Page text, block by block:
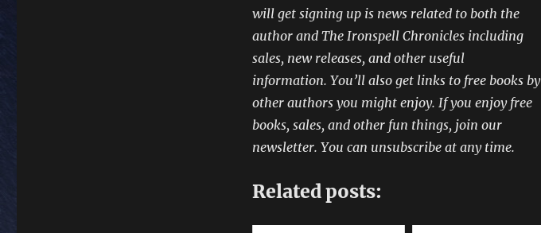
will get signing up is news related to both the
author and The Ironspell Chronicles including
sales, new releases, and other useful
information. You’ll also get links to free books by
other authors you might enjoy. If you enjoy free
books, sales, and other fun things, join our
newsletter. You can unsubscribe at any time.
Related posts: